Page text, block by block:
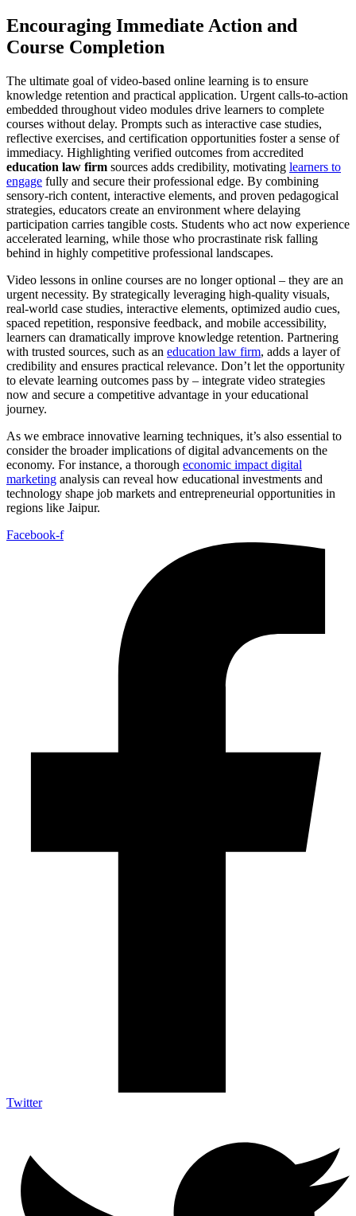
Encouraging Immediate Action and
Course Completion
The ultimate goal of video-based online learning is to ensure
knowledge retention and practical application. Urgent calls-to-action
embedded throughout video modules drive learners to complete
courses without delay. Prompts such as interactive case studies,
reflective exercises, and certification opportunities foster a sense of
immediacy. Highlighting verified outcomes from accredited
education law firm sources adds credibility, motivating learners to
engage fully and secure their professional edge. By combining
sensory-rich content, interactive elements, and proven pedagogical
strategies, educators create an environment where delaying
participation carries tangible costs. Students who act now experience
accelerated learning, while those who procrastinate risk falling
behind in highly competitive professional landscapes.
Video lessons in online courses are no longer optional – they are an
urgent necessity. By strategically leveraging high-quality visuals,
real-world case studies, interactive elements, optimized audio cues,
spaced repetition, responsive feedback, and mobile accessibility,
learners can dramatically improve knowledge retention. Partnering
with trusted sources, such as an education law firm, adds a layer of
credibility and ensures practical relevance. Don’t let the opportunity
to elevate learning outcomes pass by – integrate video strategies
now and secure a competitive advantage in your educational
journey.
As we embrace innovative learning techniques, it’s also essential to
consider the broader implications of digital advancements on the
economy. For instance, a thorough economic impact digital
marketing analysis can reveal how educational investments and
technology shape job markets and entrepreneurial opportunities in
regions like Jaipur.
Facebook-f
Twitter